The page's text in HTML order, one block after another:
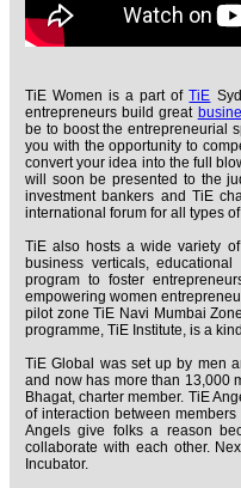
TiE Women is a part ofTiE
entrepreneurs build great
be to boost the entrepreneurial
you with the opportunity to
convert your idea into the full
will soon be presented to the
investment bankers and TiE
international forum for all types of
TiE also hosts a wide variety
business verticals,
program to foster
empowering women
pilot zone TiE Navi Mumbai
programme, TiE Institute, is a
TiE Global was set up by men
and now has more than 13,000
Bhagat, charter member. TiE
of interaction between
Angels give folks a reason
collaborate with each other.
Incubator.